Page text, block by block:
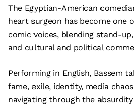
The Egyptian-American
heart surgeon has become one
comic voices, blending stand-
and cultural and political
Performing in English, Bassem
fame, exile, identity, media
navigating through the